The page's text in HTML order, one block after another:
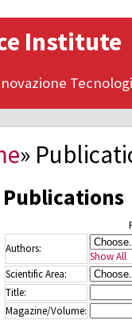
Institute
»
Publications
Authors:
Show All
Scientific Area:
Title:
Magazine/Volume: